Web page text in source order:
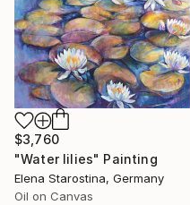
$3,760
"Water lilies" Painting
Elena Starostina, Germany
Oil on Canvas